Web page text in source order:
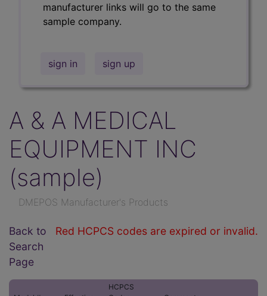
manufacturer links will go to the same
sample company.
sign in sign up
A & A MEDICAL
EQUIPMENT INC
(sample)
DMEPOS Manufacturer's Products
Red HCPCS codes are expired or invalid.
Back to
Search
Page
HCPCS